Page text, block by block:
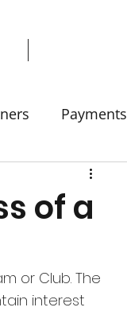
Payments
of a
or Club. The
interest